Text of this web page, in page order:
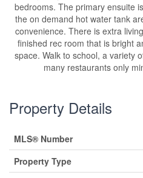
bedrooms. The primary ensuite
the on demand hot water tank
convenience. There is extra
finished rec room that is bright
space. Walk to school, a variety
many restaurants only
Property Details
MLS® Number
Property Type